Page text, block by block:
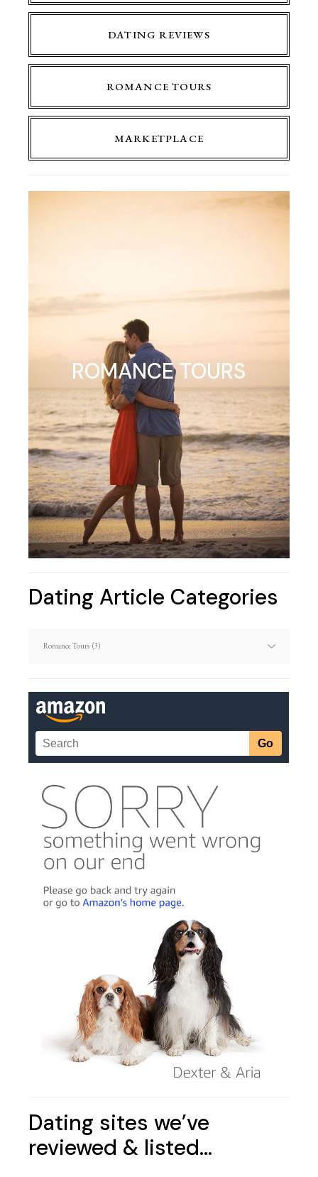
DATING REVIEWS
ROMANCE TOURS
MARKETPLACE
ROMANCE TOURS
Dating Article Categories
Article
Dating sites we’ve
reviewed & listed…